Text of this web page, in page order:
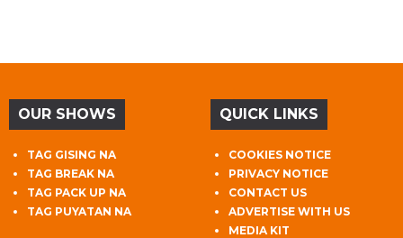
OUR SHOWS
TAG GISING NA
TAG BREAK NA
TAG PACK UP NA
TAG PUYATAN NA
QUICK LINKS
COOKIES NOTICE
PRIVACY NOTICE
CONTACT US
ADVERTISE WITH US
MEDIA KIT